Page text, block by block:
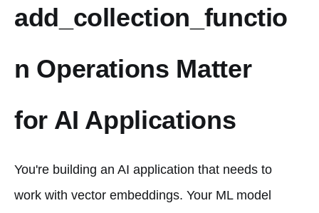
add_collection_functio
n Operations Matter
for AI Applications
You're building an AI application that needs to
work with vector embeddings. Your ML model